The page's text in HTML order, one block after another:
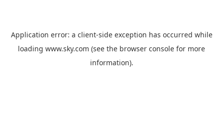
Application error: a client-side exception has occurred while
loading www.sky.com (see the browser console for more
information).